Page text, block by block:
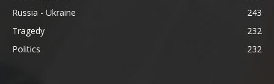
Russia - Ukraine
243
Tragedy
232
Politics
232